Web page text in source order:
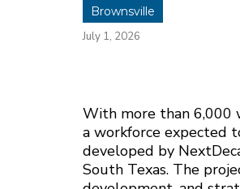
Brownsville
July 1, 2026
With more than 6,000
a workforce expected
developed by
South Texas. The